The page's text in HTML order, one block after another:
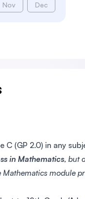
Nov Dec
C (GP 2.0) in any
in Mathematics, but
module